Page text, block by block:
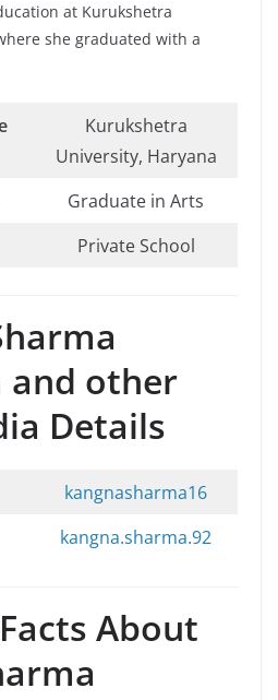
at Kurukshetra
she graduated with a
Kurukshetra
University, Haryana
Graduate in Arts
Private School
and other
Details
kangnasharma16
kangna.sharma.92
About